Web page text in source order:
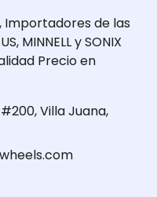
Importadores de las
MINNELL y SONIX
Precio en
Villa Juana,